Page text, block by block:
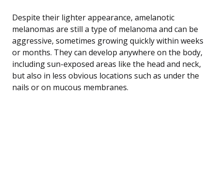
Despite their lighter appearance, amelanotic
melanomas are still a type of melanoma and can be
aggressive, sometimes growing quickly within weeks
or months. They can develop anywhere on the body,
including sun-exposed areas like the head and neck,
but also in less obvious locations such as under the
nails or on mucous membranes.